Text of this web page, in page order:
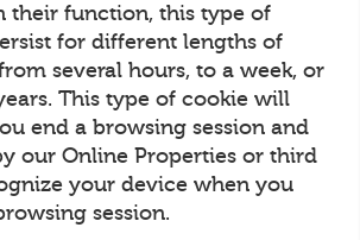
their function, this type of
for different lengths of
several hours, to a week, or
This type of cookie will
end a browsing session and
our Online Properties or third
your device when you
session.